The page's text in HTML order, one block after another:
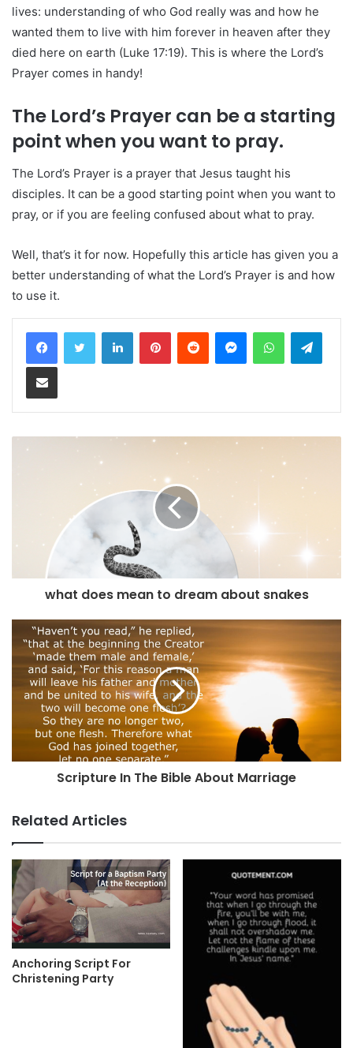
lives: understanding of who God really was and how he
wanted them to live with him forever in heaven after they
died here on earth (Luke 17:19). This is where the Lord’s
Prayer comes in handy!
The Lord’s Prayer can be a starting
point when you want to pray.
The Lord’s Prayer is a prayer that Jesus taught his
disciples. It can be a good starting point when you want to
pray, or if you are feeling confused about what to pray.
Well, that’s it for now. Hopefully this article has given you a
better understanding of what the Lord’s Prayer is and how
to use it.
LinkedInPinterestReddit MessengerWhatsApp
Share via Email
what does mean to dream about snakes
Scripture In The Bible About Marriage
Related Articles
Anchoring Script For
Christening Party